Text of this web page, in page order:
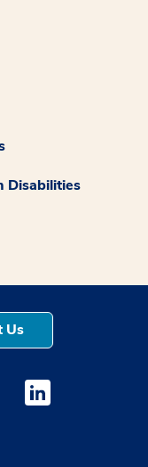
Disabilities
Us
window
opens a new
Youtube opens a
Medstar Linkedin